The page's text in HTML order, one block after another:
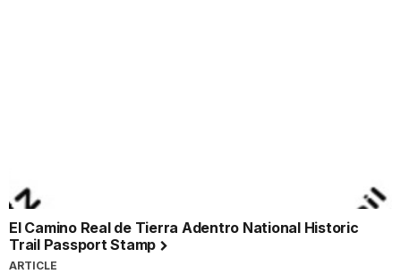
El Camino Real de Tierra Adentro National Historic
Trail Passport Stamp
ARTICLE